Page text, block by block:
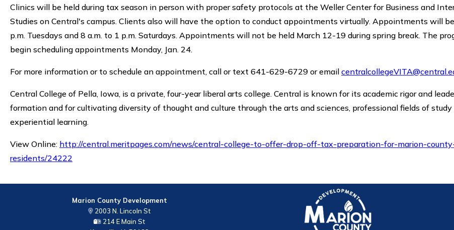
Clinics will be held during tax season in person with proper safety protocols at the Weller Center for Business and
Studies on Central's campus. Clients also will have the option to conduct appointments virtually. Appointments will
p.m. Tuesdays and 8 a.m. to 1 p.m. Saturdays. Appointments will not be held March 12-19 during spring break. The
begin scheduling appointments Monday, Jan. 24.
For more information or to schedule an appointment, call or text 641-629-6729 or email
Central College of Pella, Iowa, is a private, four-year liberal arts college. Central is known for its academic rigor and
formation and for cultivating diversity of thought and culture through the arts and sciences, professional fields of study
experiential learning.
View Online: http://central.meritpages.com/news/central-college-to-offer-drop-off-tax-preparation-for-marion-
residents/24222
Marion County Development
2003 N. Lincoln St
214 E Main St